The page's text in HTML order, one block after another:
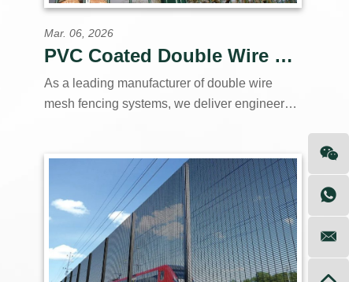
Mar. 06, 2026
PVC Coated Double Wire Fence | Green Black Custom Colors Available
As a leading manufacturer of double wire
mesh fencing systems, we deliver engineered
vertically integrated production facility controls
every step,from raw steel coil to finished,
powder-coated panels,ensuring consistent
quality, competitive pricing.